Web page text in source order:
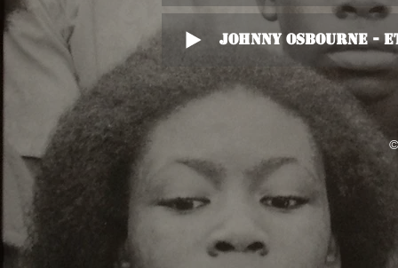
Johnny Osbourne -